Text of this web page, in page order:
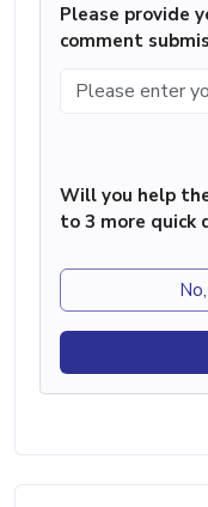
Please provide
comment
Will you help
to 3 more quick